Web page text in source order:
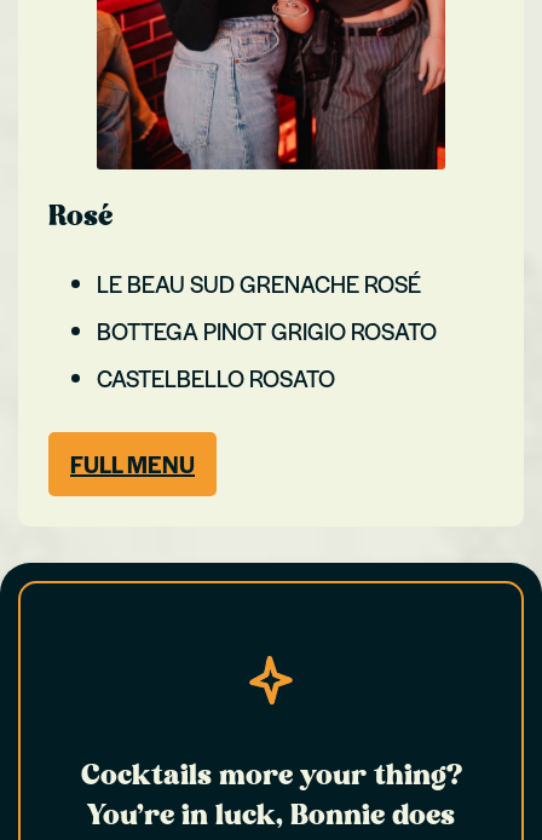
Rosé
LE BEAU SUD GRENACHE ROSÉ
BOTTEGA PINOT GRIGIO ROSATO
CASTELBELLO ROSATO
FULL MENU
Cocktails more your thing?
You’re in luck, Bonnie does